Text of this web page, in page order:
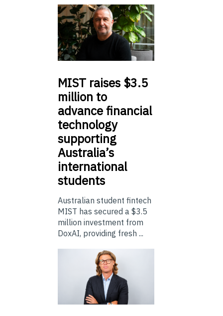
MIST raises $3.5
million to
advance financial
technology
supporting
Australia’s
international
students
Australian student fintech
MIST has secured a $3.5
million investment from
DoxAI, providing fresh ...